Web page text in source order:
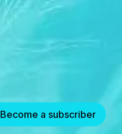
Become a subscriber